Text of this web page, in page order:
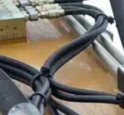
Portugal
Romania
Serbia
Slovakia